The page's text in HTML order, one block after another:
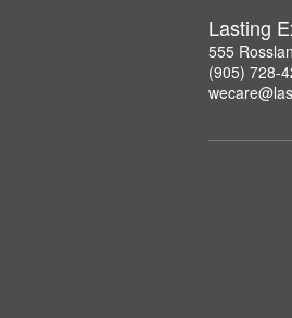
Lasting
555
(905) 728-